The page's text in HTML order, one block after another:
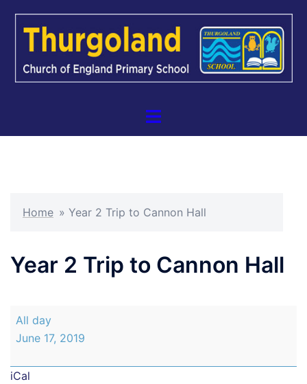
Toggle
Home » Year 2 Trip to Cannon Hall
Year 2 Trip to Cannon Hall
Year
to
All day
June 17, 2019
iCal